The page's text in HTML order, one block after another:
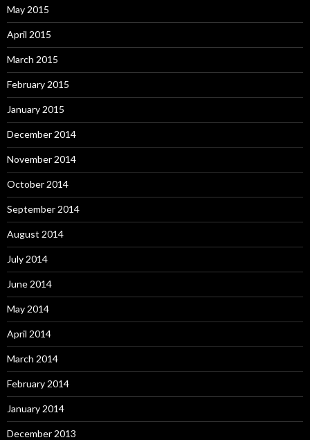
May 2015
April 2015
March 2015
February 2015
January 2015
December 2014
November 2014
October 2014
September 2014
August 2014
July 2014
June 2014
May 2014
April 2014
March 2014
February 2014
January 2014
December 2013